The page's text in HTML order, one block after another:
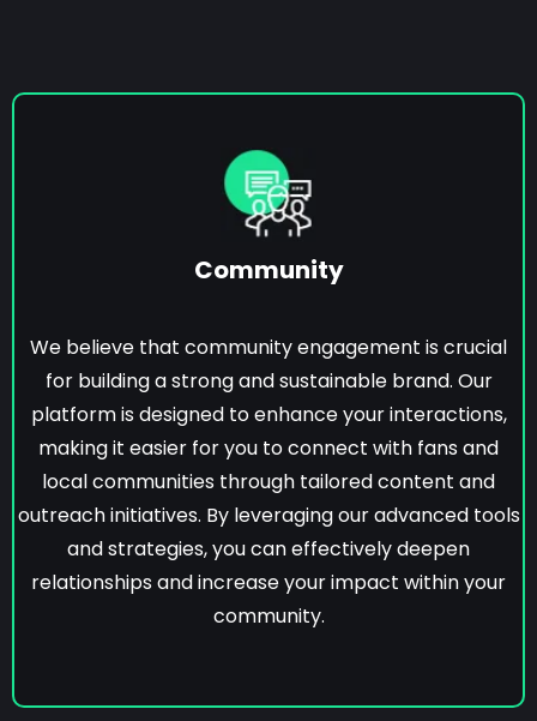
Community
We believe that community engagement is crucial
for building a strong and sustainable brand. Our
platform is designed to enhance your interactions,
making it easier for you to connect with fans and
local communities through tailored content and
outreach initiatives. By leveraging our advanced tools
and strategies, you can effectively deepen
relationships and increase your impact within your
community.